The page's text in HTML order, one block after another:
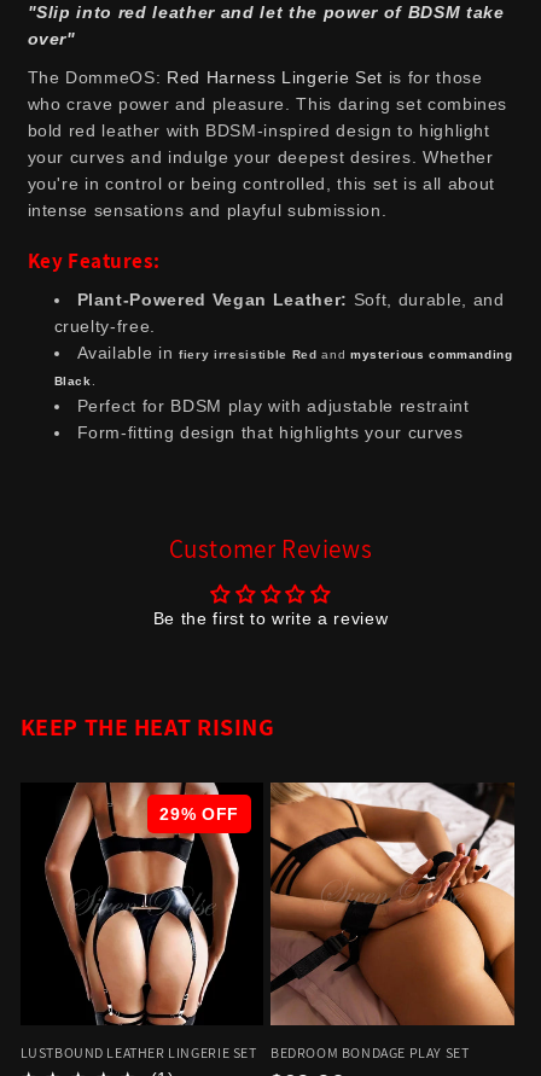
"Slip into red leather and let the power of BDSM take
over"
The DommeOS: Red Harness Lingerie Set is for those
who crave power and pleasure. This daring set combines
bold red leather with BDSM-inspired design to highlight
your curves and indulge your deepest desires. Whether
you're in control or being controlled, this set is all about
intense sensations and playful submission.
Key Features:
Plant-Powered Vegan Leather: Soft, durable, and
cruelty-free.
Available infiery irresistible Red and mysterious commanding
Black.
Perfect for BDSM play with adjustable restraint
Form-fitting design that highlights your curves
Customer Reviews
Be the first to write a review
KEEP THE HEAT RISING
LUSTBOUND LEATHER LINGERIE SET
29% OFF
BEDROOM BONDAGE PLAY SET